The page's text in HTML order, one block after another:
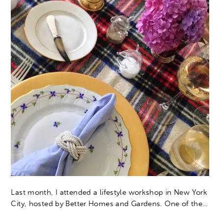
Last month, I attended a lifestyle workshop in New York
City, hosted by Better Homes and Gardens. One of the…